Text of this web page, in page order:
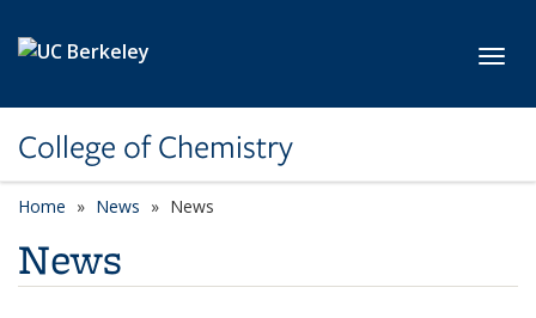
College of Chemistry
Home News News
News